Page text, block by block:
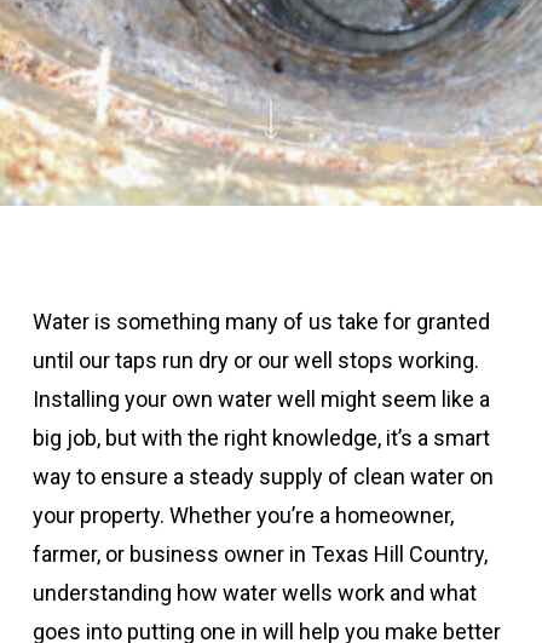
Water is something many of us take for granted
until our taps run dry or our well stops working.
Installing your own water well might seem like a
big job, but with the right knowledge, it’s a smart
way to ensure a steady supply of clean water on
your property. Whether you’re a homeowner,
farmer, or business owner in Texas Hill Country,
understanding how water wells work and what
goes into putting one in will help you make better